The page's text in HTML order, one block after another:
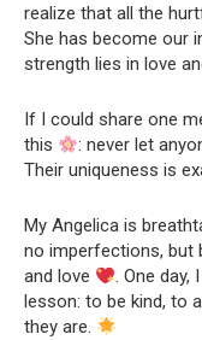
realize that all the
She has become our
strength lies in love
If I could share one
this
: never let
Their uniqueness is
My Angelica is
no imperfections, but
and love
. One day,
lesson: to be kind, to
they are.